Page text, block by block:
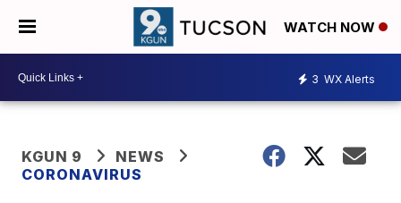
WATCH NOW
3 WX Alerts
KGUN 9
NEWS
CORONAVIRUS